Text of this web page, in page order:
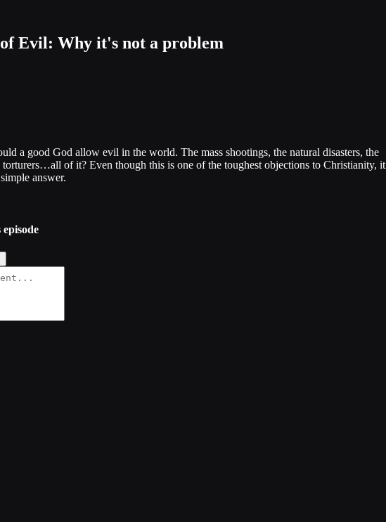
Evil: Why it's not a problem
a good God allow evil in the world. The mass shootings, the natural disasters, the
torturers…all of it? Even though this is one of the toughest objections to Christianity, it
answer.